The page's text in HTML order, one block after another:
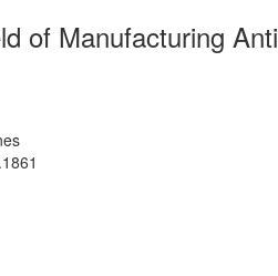
of Manufacturing